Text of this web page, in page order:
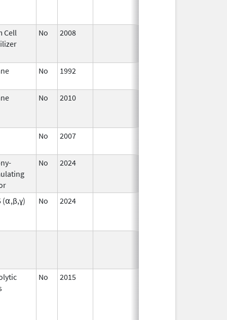
Cell
No 2008
No 1992
No 2010
No 2007
No 2024
(⍺,β,ɣ) No 2024
No 2015